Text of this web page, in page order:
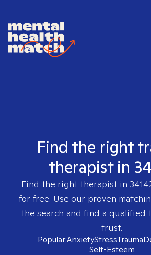
Find the right
therapist in
Find the right therapist in
for free. Use our proven
the search and find a qualified
trust.
Popular:AnxietyStressTrauma
Self-Esteem